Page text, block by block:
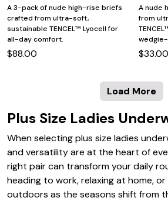
A 3-pack of nude high-rise briefs
crafted from ultra-soft,
sustainable TENCEL™ Lyocell for
all-day comfort.
$88.00
A nude
from
$33.00
Load More
Plus Size Ladies
When selecting plus size ladies
and versatility are at the heart of
right pair can transform your daily
heading to work, relaxing at home,
outdoors as the seasons shift from